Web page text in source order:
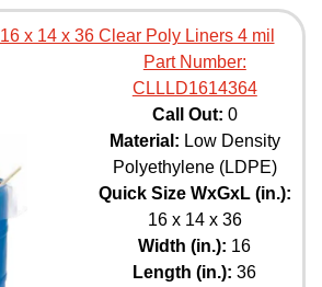
Part Number:
CLLLD1614364
Call Out: 0
Material: Low Density
Polyethylene (LDPE)
Quick Size WxGxL (in.):
16 x 14 x 36
Width (in.): 16
Length (in.): 36
16 x 14 x 36 Clear Poly Liners 4 mil